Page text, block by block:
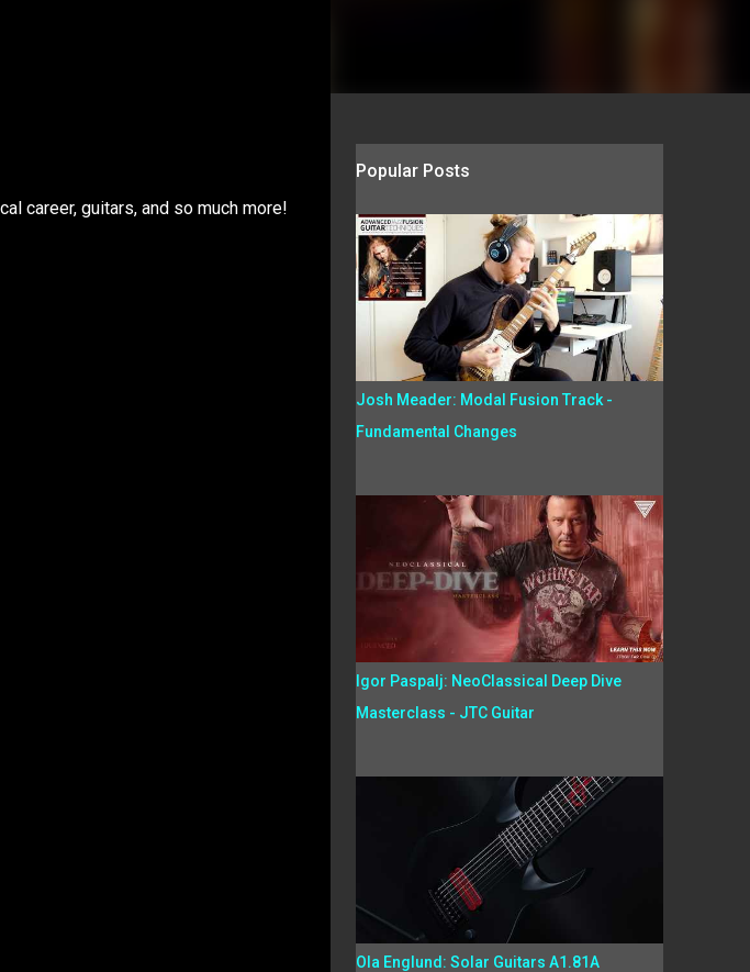
career, guitars, and so much more!
Popular Posts
Josh Meader: Modal Fusion Track -
Fundamental Changes
Igor Paspalj: NeoClassical Deep Dive
Masterclass - JTC Guitar
Ola Englund: Solar Guitars A1.81A